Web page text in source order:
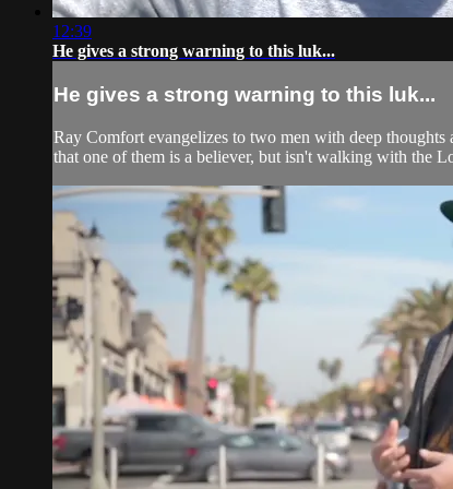
12:39
He gives a strong warning to this luk...
He gives a strong warning to this luk...
Ray Comfort evangelizes to two men with deep
that one of them is a believer, but isn't walking with the